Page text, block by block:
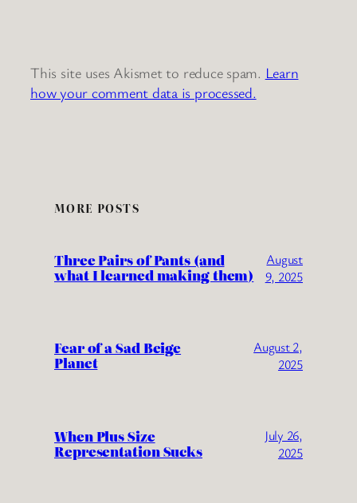
This site uses Akismet to reduce spam. Learn
how your comment data is processed.
MORE POSTS
Three Pairs of Pants (and
what I learned making them)
August
9, 2025
Fear of a Sad Beige
Planet
August 2,
2025
When Plus Size
Representation Sucks
July 26,
2025